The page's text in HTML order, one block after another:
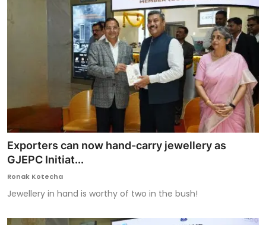
Exporters can now hand-carry jewellery as
GJEPC Initiat...
Ronak Kotecha
Jewellery in hand is worthy of two in the bush!